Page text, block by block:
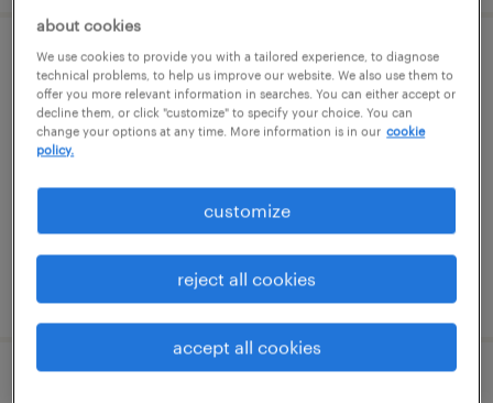
forklift operator - sit down - now hiring
freeport, new york
temporary
$17 - $18 per hour
posted august 7, 2026
about cookies
We use cookies to provide you with a tailored experience, to diagnose
technical problems, to help us improve our website. We also use them to
offer you more relevant information in searches. You can either accept or
decline them, or click "customize" to specify your choice. You can
change your options at any time. More information is in our cookie
policy.
customize
reject all cookies
accept all cookies